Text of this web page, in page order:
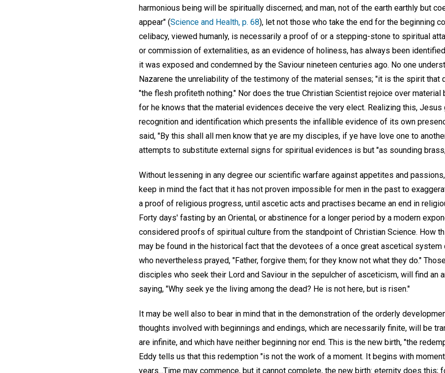
harmonious being will be spiritually discerned; and man, not of the earth earthly but
appear" (Science and Health, p. 68), let not those who take the end for the beginning
celibacy, viewed humanly, is necessarily a proof of or a stepping-stone to spiritual
or commission of externalities, as an evidence of holiness, has always been
it was exposed and condemned by the Saviour nineteen centuries ago. No one
Nazarene the unreliability of the testimony of the material senses; "it is the spirit that
"the flesh profiteth nothing." Nor does the true Christian Scientist rejoice over
for he knows that the material evidences deceive the very elect. Realizing this,
recognition and identification which presents the infallible evidence of its own
said, "By this shall all men know that ye are my disciples, if ye have love one to
attempts to substitute external signs for spiritual evidences is but "as sounding
Without lessening in any degree our scientific warfare against appetites and
keep in mind the fact that it has not proven impossible for men in the past to
a proof of religious progress, until ascetic acts and practises became an end in
Forty days' fasting by an Oriental, or abstinence for a longer period by a modern
considered proofs of spiritual culture from the standpoint of Christian Science. How
may be found in the historical fact that the devotees of a once great ascetical
who nevertheless prayed, "Father, forgive them; for they know not what they do."
disciples who seek their Lord and Saviour in the sepulcher of asceticism, will find an
saying, "Why seek ye the living among the dead? He is not here, but is risen."
It may be well also to bear in mind that in the demonstration of the orderly
thoughts involved with beginnings and endings, which are necessarily finite, will be
are infinite, and which have neither beginning nor end. This is the new birth, "the
Eddy tells us that this redemption "is not the work of a moment. It begins with
years...Time may commence, but it cannot complete, the new birth: eternity does